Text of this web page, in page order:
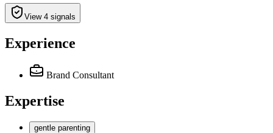
View 4 signals
Experience
Brand Consultant
Expertise
gentle parenting